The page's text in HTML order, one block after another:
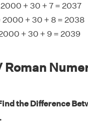
+ 30 + 7 = 2037
2000 + 30 + 8 = 2038
+ 30 + 9 = 2039
Roman
the Difference